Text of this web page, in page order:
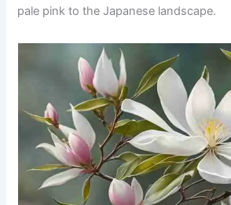
pale pink to the Japanese landscape.